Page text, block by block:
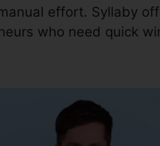
effort. Syllaby
who need quick